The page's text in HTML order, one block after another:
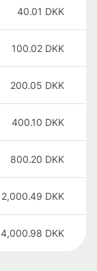
40.01 DKK
100.02 DKK
200.05 DKK
400.10 DKK
800.20 DKK
2,000.49 DKK
4,000.98 DKK